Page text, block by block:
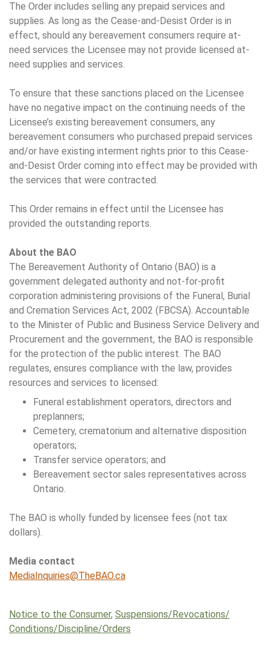
The Order includes selling any prepaid services and
supplies. As long as the Cease-and-Desist Order is in
effect, should any bereavement consumers require at-
need services the Licensee may not provide licensed at-
need supplies and services.
To ensure that these sanctions placed on the Licensee
have no negative impact on the continuing needs of the
Licensee’s existing bereavement consumers, any
bereavement consumers who purchased prepaid services
and/or have existing interment rights prior to this Cease-
and-Desist Order coming into effect may be provided with
the services that were contracted.
This Order remains in effect until the Licensee has
provided the outstanding reports.
About the BAO
The Bereavement Authority of Ontario (BAO) is a
government delegated authority and not-for-profit
corporation administering provisions of the Funeral, Burial
and Cremation Services Act, 2002 (FBCSA). Accountable
to the Minister of Public and Business Service Delivery and
Procurement and the government, the BAO is responsible
for the protection of the public interest. The BAO
regulates, ensures compliance with the law, provides
resources and services to licensed:
Funeral establishment operators, directors and
preplanners;
Cemetery, crematorium and alternative disposition
operators;
Transfer service operators; and
Bereavement sector sales representatives across
Ontario.
The BAO is wholly funded by licensee fees (not tax
dollars).
Media contact
MediaInquiries@TheBAO.ca
Notice to the Consumer, Suspensions/​Revocations/​
Conditions/​Discipline/​Orders